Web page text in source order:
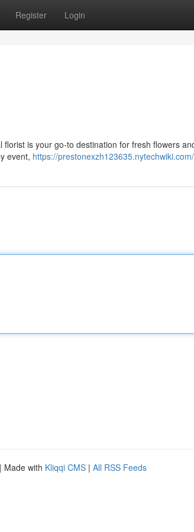
Register Login
is your go-to destination for fresh flowers
event, https://
| Made with Kliqqi CMS | All RSS Feeds